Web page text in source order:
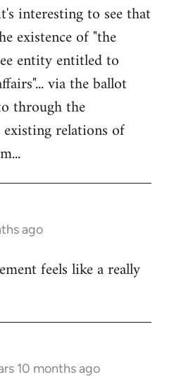
interesting to see that
existence of "the
entity entitled to
via the ballot
through the
relations of
ago
feels like a really
10 months ago